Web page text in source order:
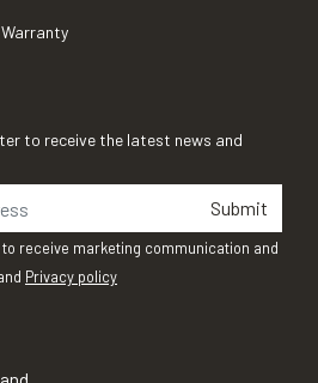
to receive the latest news and
Submit
receive marketing communication and
Privacy policy